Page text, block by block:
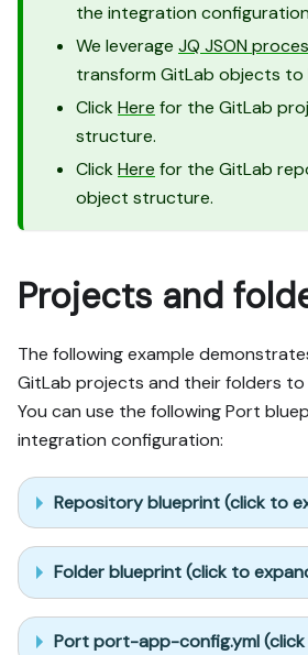
the integration
We leverage JQ JSON
transform GitLab objects to
Click Here for the GitLab
structure.
Click Here for the GitLab
object structure.
Projects and
The following example
GitLab projects and their folders to
You can use the following Port
integration configuration:
Repository blueprint (click to
Folder blueprint (click to
Port port-app-config.yml